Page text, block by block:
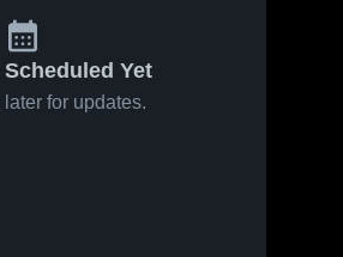
Yet
for updates.